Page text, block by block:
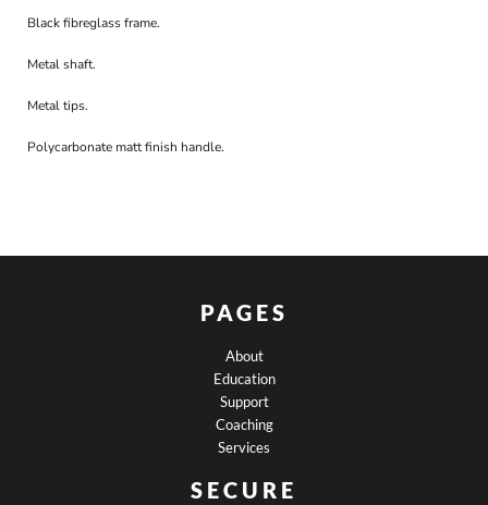
Black fibreglass frame.
Metal shaft.
Metal tips.
Polycarbonate matt finish handle.
PAGES
About
Education
Support
Coaching
Services
SECURE